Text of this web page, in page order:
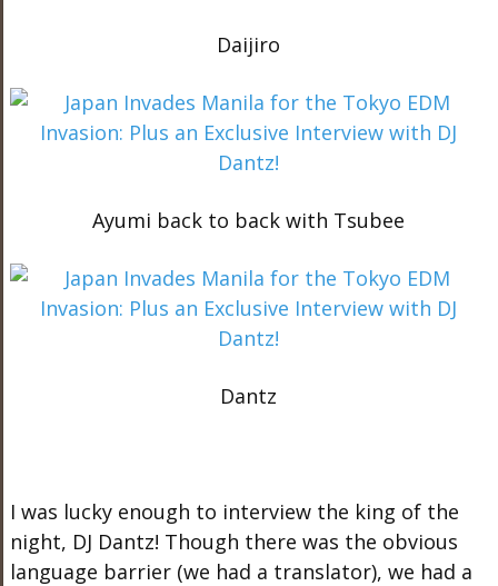
Daijiro
Ayumi back to back with Tsubee
Dantz
I was lucky enough to interview the king of the
night, DJ Dantz! Though there was the obvious
language barrier (we had a translator), we had a